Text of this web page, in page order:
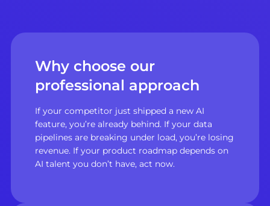
Why choose our
professional approach
If your competitor just shipped a new AI
feature, you’re already behind. If your data
pipelines are breaking under load, you’re losing
revenue. If your product roadmap depends on
AI talent you don’t have, act now.